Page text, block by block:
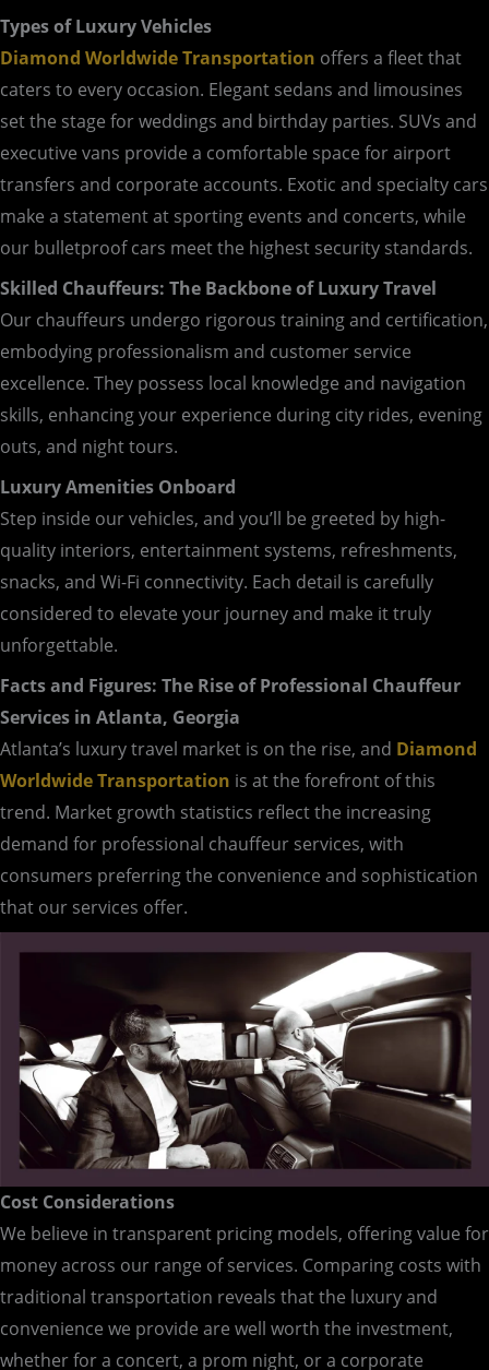
Types of Luxury Vehicles
Diamond Worldwide Transportation offers a fleet that
caters to every occasion. Elegant sedans and limousines
set the stage for weddings and birthday parties. SUVs and
executive vans provide a comfortable space for airport
transfers and corporate accounts. Exotic and specialty cars
make a statement at sporting events and concerts, while
our bulletproof cars meet the highest security standards.
Skilled Chauffeurs: The Backbone of Luxury Travel
Our chauffeurs undergo rigorous training and certification,
embodying professionalism and customer service
excellence. They possess local knowledge and navigation
skills, enhancing your experience during city rides, evening
outs, and night tours.
Luxury Amenities Onboard
Step inside our vehicles, and you’ll be greeted by high-
quality interiors, entertainment systems, refreshments,
snacks, and Wi-Fi connectivity. Each detail is carefully
considered to elevate your journey and make it truly
unforgettable.
Facts and Figures: The Rise of Professional Chauffeur
Services in Atlanta, Georgia
Atlanta’s luxury travel market is on the rise, and Diamond
Worldwide Transportation is at the forefront of this
trend. Market growth statistics reflect the increasing
demand for professional chauffeur services, with
consumers preferring the convenience and sophistication
that our services offer.
Cost Considerations
We believe in transparent pricing models, offering value for
money across our range of services. Comparing costs with
traditional transportation reveals that the luxury and
convenience we provide are well worth the investment,
whether for a concert, a prom night, or a corporate